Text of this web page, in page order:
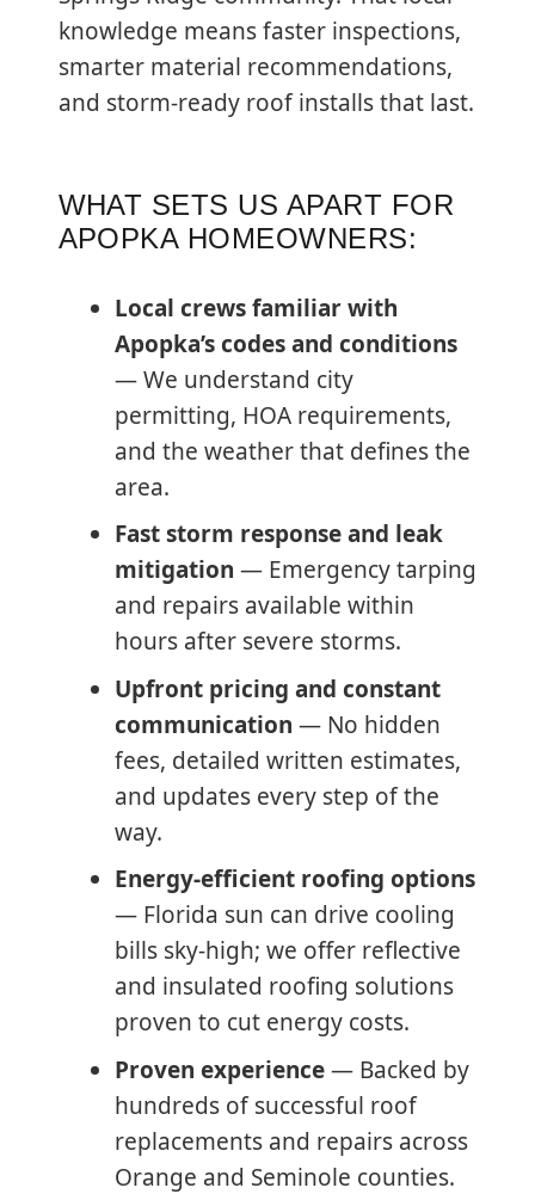
knowledge means faster inspections,
smarter material recommendations,
and storm-ready roof installs that last.
WHAT SETS US APART FOR
APOPKA HOMEOWNERS:
Local crews familiar with
Apopka’s codes and conditions
— We understand city
permitting, HOA requirements,
and the weather that defines the
area.
Fast storm response and leak
mitigation — Emergency tarping
and repairs available within
hours after severe storms.
Upfront pricing and constant
communication — No hidden
fees, detailed written estimates,
and updates every step of the
way.
Energy-efficient roofing options
— Florida sun can drive cooling
bills sky-high; we offer reflective
and insulated roofing solutions
proven to cut energy costs.
Proven experience— Backed by
hundreds of successful roof
replacements and repairs across
Orange and Seminole counties.